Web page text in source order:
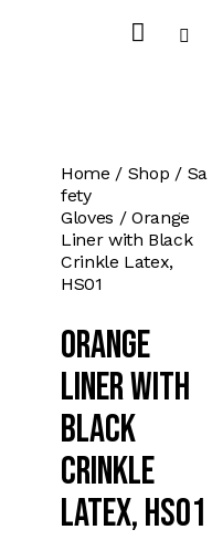
Home Shop
Sa
fety
Gloves
Orange
Liner with Black
Crinkle Latex,
HS01
Orange
Liner with
Black
Crinkle
Latex, HS01